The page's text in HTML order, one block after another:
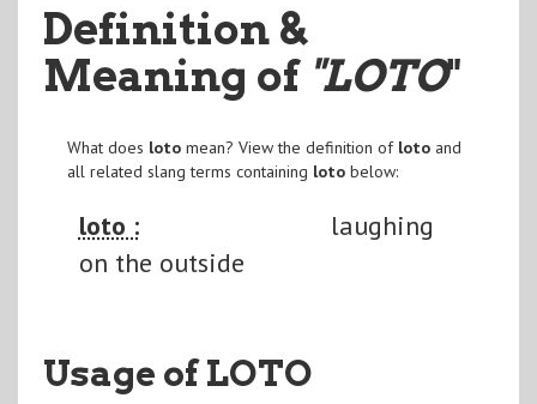
Definition &
Meaning of "LOTO"
What does lotomean? View the definition of lotoand
all related slang terms containing lotobelow:
loto :
laughing
on the outside
Usage of LOTO